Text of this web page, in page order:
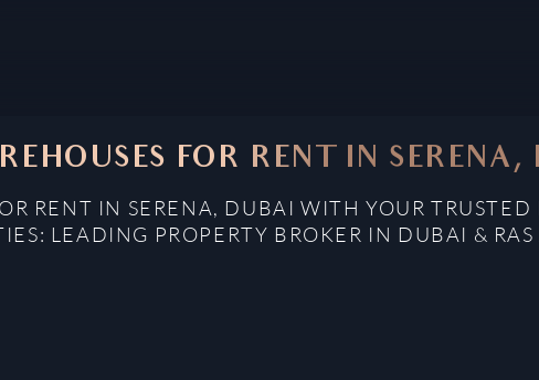
FOR RENT IN SERENA,
RENT IN SERENA, DUBAI WITH YOUR TRUSTED
LEADING PROPERTY BROKER IN DUBAI &